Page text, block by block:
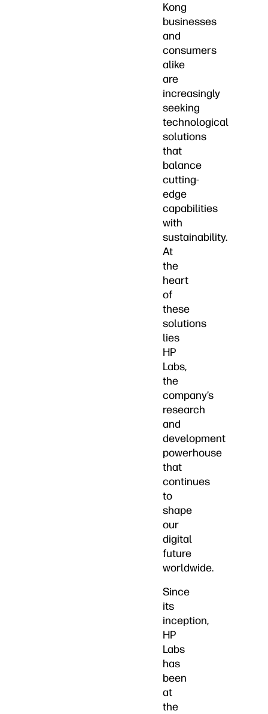
Kong
businesses
and
consumers
alike
are
increasingly
seeking
technological
solutions
that
balance
cutting-
edge
capabilities
with
sustainability.
At
the
heart
of
these
solutions
lies
HP
Labs,
the
company’s
research
and
development
powerhouse
that
continues
to
shape
our
digital
future
worldwide.
Since
its
inception,
HP
Labs
has
been
at
the